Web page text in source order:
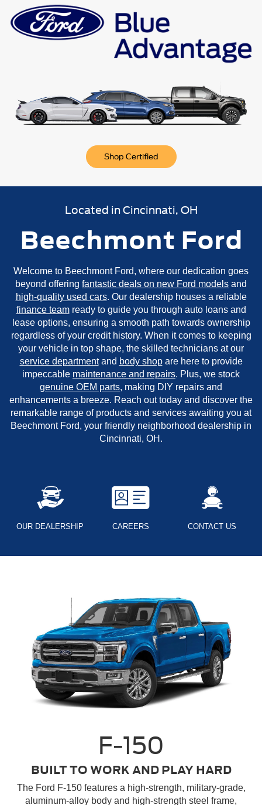
Bronco
Mustang Mach-E
Mustang
Shop Certified
Located in Cincinnati, OH
Beechmont Ford
Welcome to Beechmont Ford, where our dedication goes
beyond offering fantastic deals on new Ford models and
high-quality used cars. Our dealership houses a reliable
finance teamready to guide you through auto loans and
lease options, ensuring a smooth path towards ownership
regardless of your credit history. When it comes to keeping
your vehicle in top shape, the skilled technicians at our
service departmentand body shopare here to provide
impeccable maintenance and repairs. Plus, we stock
genuine OEM parts, making DIY repairs and
enhancements a breeze. Reach out today and discover the
remarkable range of products and services awaiting you at
Beechmont Ford, your friendly neighborhood dealership in
Cincinnati, OH.
OUR DEALERSHIP CAREERS CONTACT US
F-150
BUILT TO WORK AND PLAY HARD
The Ford F-150 features a high-strength, military-grade,
aluminum-alloy body and high-strength steel frame,